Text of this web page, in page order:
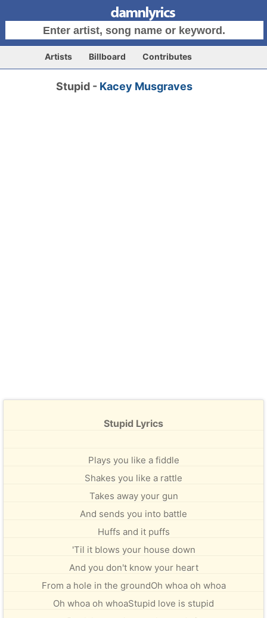
Artists Billboard Contributes
Stupid - Kacey Musgraves
Stupid Lyrics
Plays you like a fiddle
Shakes you like a rattle
Takes away your gun
And sends you into battle
Huffs and it puffs
'Til it blows your house down
And you don't know your heart
From a hole in the groundOh whoa oh whoa
Oh whoa oh whoaStupid love is stupid